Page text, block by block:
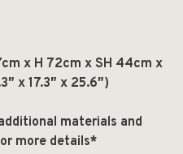
x H 72cm x SH 44cm x
x 17.3″ x 25.6″)
materials and
more details*